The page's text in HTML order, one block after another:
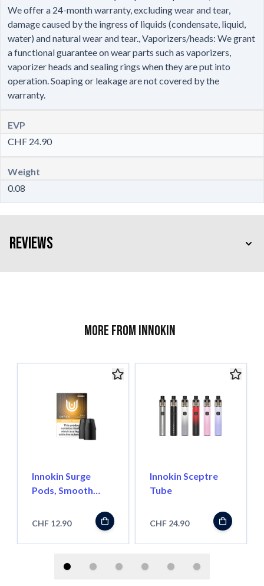
We offer a 24-month warranty, excluding wear and tear,
damage caused by the ingress of liquids (condensate, liquid,
water) and natural wear and tear., Vaporizers/heads: We grant
a functional guarantee on wear parts such as vaporizers,
vaporizer heads and sealing rings when they are put into
operation. Soaping or leakage are not covered by the
warranty.
EVP
CHF 24.90
Weight
0.08
Reviews
More from Innokin
Innokin Surge
Pods, Smooth
CHF 12.90
Innokin Sceptre
Tube
CHF 24.90